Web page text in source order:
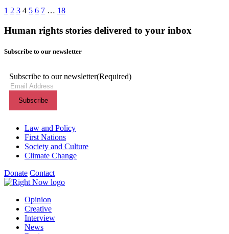
1 2 3 4 5 6 7 … 18
Human rights stories delivered to your inbox
Subscribe to our newsletter
Subscribe to our newsletter(Required)
Themes menu
Law and Policy
First Nations
Society and Culture
Climate Change
Donate Contact
Shortcuts menu
Opinion
Creative
Interview
News